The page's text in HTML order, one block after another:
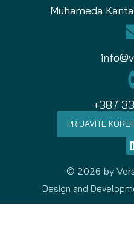
Muhameda
+387
PRIJAVITE
© 2026 by
Design and